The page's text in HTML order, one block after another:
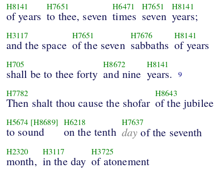
H8141
of years
H7651
to thee, seven
H6471
times
H7651
seven
H8141
years;
H3117
and the space
H7651
of the seven
H7676
sabbaths
H8141
of years
H705
shall be to thee forty
H8672
and nine
H8141
years. 9
H7782
Then shalt thou cause the shofar
H8643
of the jubilee
H5674 [H8689]
to sound
H6218
on the tenth
H7637
day of the seventh
H2320
month,
H3117
in the day
H3725
of atonement